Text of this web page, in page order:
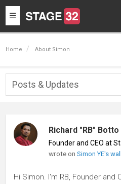
Toggle
navigation
Home About Simon
Posts & Updates
Richard "RB" Botto
Founder and CEO at
wrote onSimon YE's wall
Hi Simon. I'm RB, Founder and